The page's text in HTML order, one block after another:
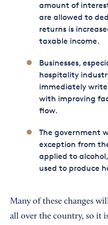
amount of
are allowed to
returns is
taxable income.
Businesses,
hospitality
immediately
with improving
flow.
The government
exception from
applied to
used to produce
Many of these changes
all over the country, so it